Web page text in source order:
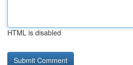
HTML is disabled